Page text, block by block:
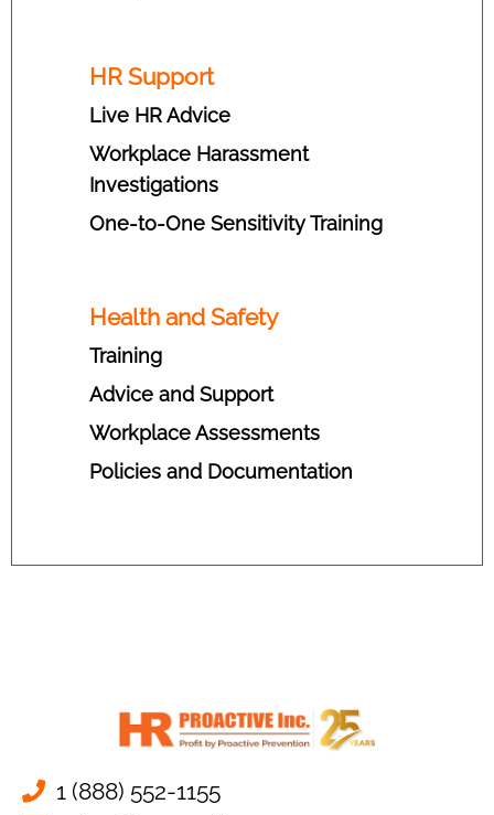
HR Support
Live HR Advice
Workplace Harassment
Investigations
One-to-One Sensitivity Training
Health and Safety
Training
Advice and Support
Workplace Assessments
Policies and Documentation